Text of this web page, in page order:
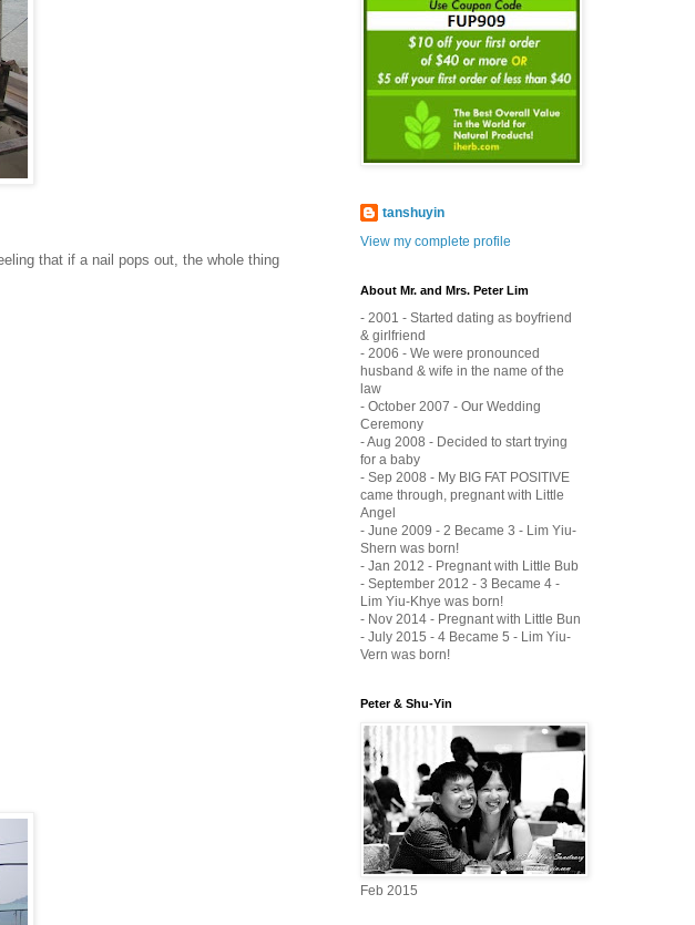
that if a nail pops out, the whole thing
tanshuyin
View my complete profile
About Mr. and Mrs. Peter Lim
- 2001 - Started dating as boyfriend
& girlfriend
- 2006 - We were pronounced
husband & wife in the name of the
law
- October 2007 - Our Wedding
Ceremony
- Aug 2008 - Decided to start trying
for a baby
- Sep 2008 - My BIG FAT POSITIVE
came through, pregnant with Little
Angel
- June 2009 - 2 Became 3 - Lim Yiu-
Shern was born!
- Jan 2012 - Pregnant with Little Bub
- September 2012 - 3 Became 4 -
Lim Yiu-Khye was born!
- Nov 2014 - Pregnant with Little Bun
- July 2015 - 4 Became 5 - Lim Yiu-
Vern was born!
Peter & Shu-Yin
Feb 2015